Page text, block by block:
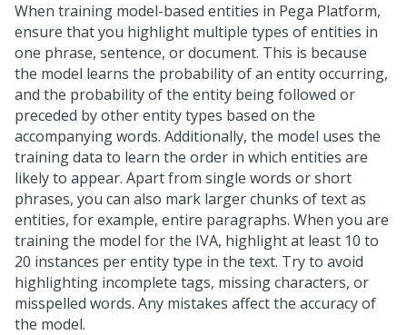
When training model-based entities in Pega Platform,
ensure that you highlight multiple types of entities in
one phrase, sentence, or document. This is because
the model learns the probability of an entity occurring,
and the probability of the entity being followed or
preceded by other entity types based on the
accompanying words. Additionally, the model uses the
training data to learn the order in which entities are
likely to appear. Apart from single words or short
phrases, you can also mark larger chunks of text as
entities, for example, entire paragraphs. When you are
training the model for the IVA, highlight at least 10 to
20 instances per entity type in the text. Try to avoid
highlighting incomplete tags, missing characters, or
misspelled words. Any mistakes affect the accuracy of
the model.